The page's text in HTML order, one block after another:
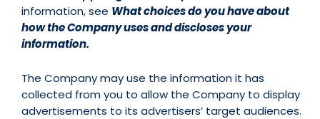
information, see What choices do you have about
how the Company uses and discloses your
information.
The Company may use the information it has
collected from you to allow the Company to display
advertisements to its advertisers’ target audiences.